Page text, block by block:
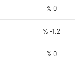
% 0
% -1.2
% 0